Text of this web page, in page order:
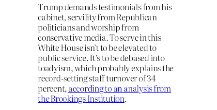
Trump demands testimonials from his
cabinet, servility from Republican
politicians and worship from
conservative media. To serve in this
White House isn’t to be elevated to
public service. It’s to be debased into
toadyism, which probably explains the
record-setting staff turnover of 34
percent, according to an analysis from
the Brookings Institution.